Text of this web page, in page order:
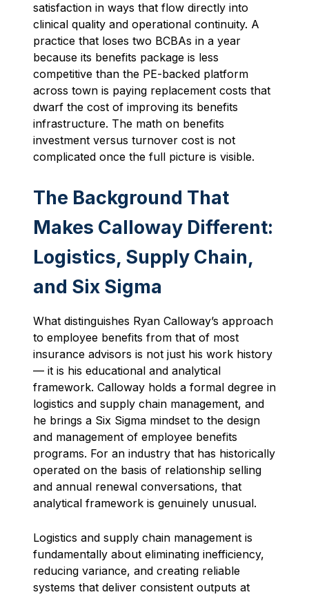
satisfaction in ways that flow directly into
clinical quality and operational continuity. A
practice that loses two BCBAs in a year
because its benefits package is less
competitive than the PE-backed platform
across town is paying replacement costs that
dwarf the cost of improving its benefits
infrastructure. The math on benefits
investment versus turnover cost is not
complicated once the full picture is visible.
The Background That
Makes Calloway Different:
Logistics, Supply Chain,
and Six Sigma
What distinguishes Ryan Calloway’s approach
to employee benefits from that of most
insurance advisors is not just his work history
— it is his educational and analytical
framework. Calloway holds a formal degree in
logistics and supply chain management, and
he brings a Six Sigma mindset to the design
and management of employee benefits
programs. For an industry that has historically
operated on the basis of relationship selling
and annual renewal conversations, that
analytical framework is genuinely unusual.
Logistics and supply chain management is
fundamentally about eliminating inefficiency,
reducing variance, and creating reliable
systems that deliver consistent outputs at